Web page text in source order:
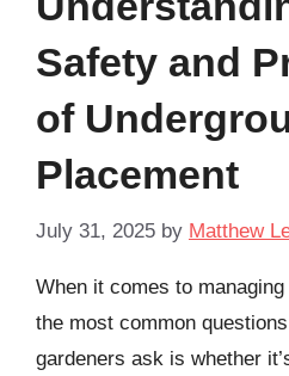
Safety and
of
Placement
July 31, 2025 by Matthew
When it comes to
the most common
gardeners ask is whether